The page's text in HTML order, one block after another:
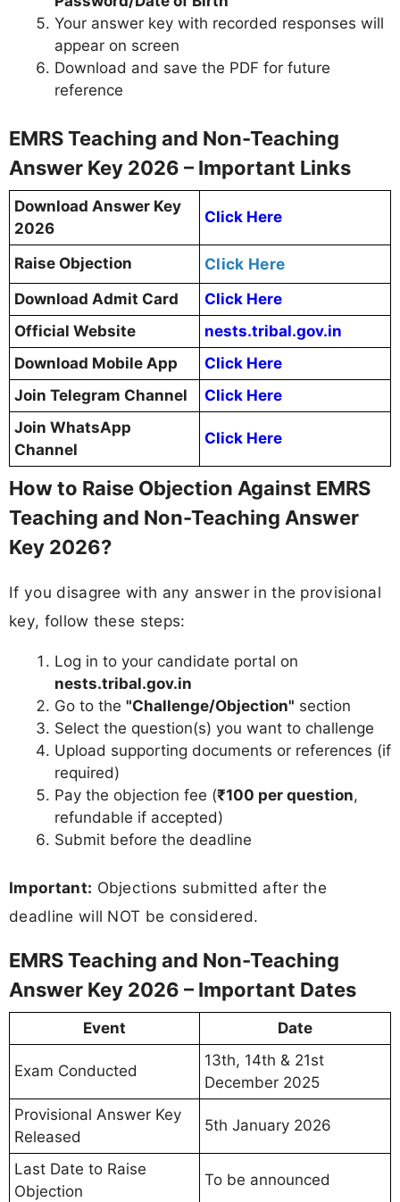
Your answer key with recorded responses will
appear on screen
Download and save the PDF for future
reference
EMRS Teaching and Non-Teaching
Answer Key 2026 – Important Links
Download Answer Key
2026
Click Here
Raise Objection Click Here
Download Admit Card
Click Here
Official Website
nests.tribal.gov.in
Download Mobile App
Click Here
Join Telegram Channel
Click Here
Join WhatsApp
Channel
Click Here
How to Raise Objection Against EMRS
Teaching and Non-Teaching Answer
Key 2026?
If you disagree with any answer in the provisional
key, follow these steps:
Log in to your candidate portal on
nests.tribal.gov.in
Go to the "Challenge/Objection" section
Select the question(s) you want to challenge
Upload supporting documents or references (if
required)
Pay the objection fee (₹100 per question,
refundable if accepted)
Submit before the deadline
Important: Objections submitted after the
deadline will NOT be considered.
EMRS Teaching and Non-Teaching
Answer Key 2026 – Important Dates
Event Date
Exam Conducted
13th, 14th & 21st
December 2025
Provisional Answer Key
Released
5th January 2026
Last Date to Raise
Objection
To be announced